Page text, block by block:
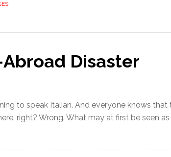
Disaster
to speak Italian. And everyone knows
right? Wrong. What may at first be seen